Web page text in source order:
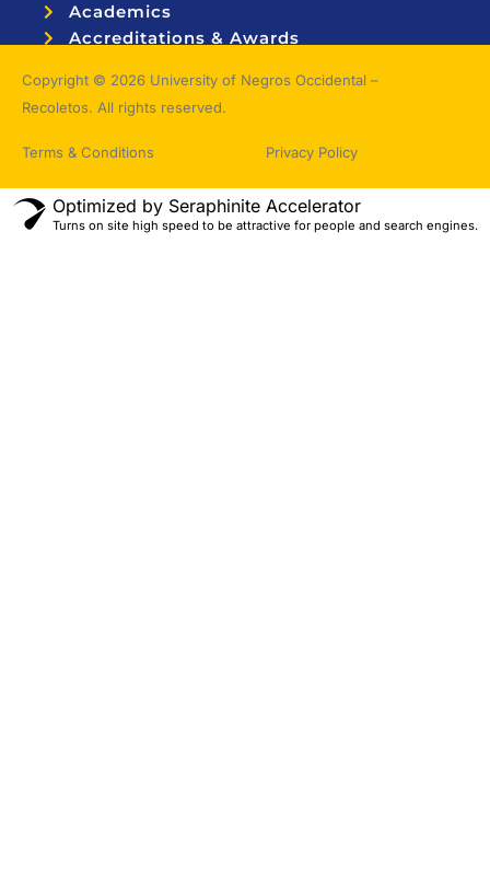
Academics
Accreditations & Awards
Copyright © 2026 University of Negros Occidental –
Recoletos. All rights reserved.
Terms & Conditions Privacy Policy
Optimized by Seraphinite Accelerator
Turns on site high speed to be attractive for people and search engines.